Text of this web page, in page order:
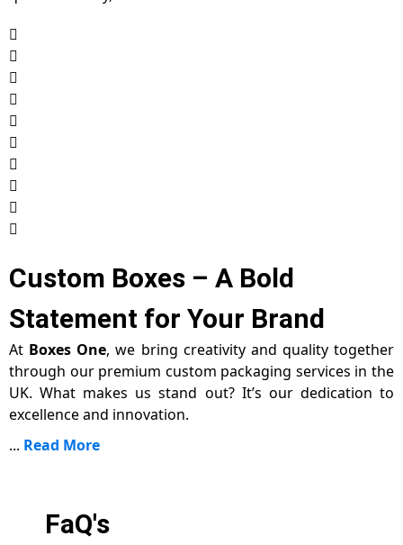
Custom Boxes – A Bold
Statement for Your Brand
At Boxes One, we bring creativity and quality together
through our premium custom packaging services in the
UK. What makes us stand out? It’s our dedication to
excellence and innovation.
... Read More
FaQ's